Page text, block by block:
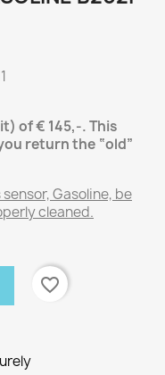
of € 145,-.This
return the “old”
Gasoline, be
cleaned.
favorite_border